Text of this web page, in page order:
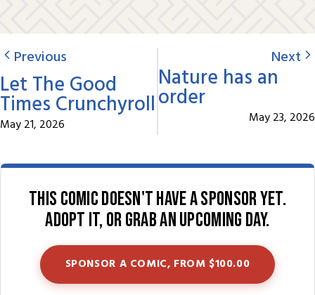
Previous
Let The Good
Times Crunchyroll
May 21, 2026
Next
Nature has an
order
May 23, 2026
This comic doesn't have a sponsor yet.
Adopt it, or grab an upcoming day.
SPONSOR A COMIC, FROM $100.00